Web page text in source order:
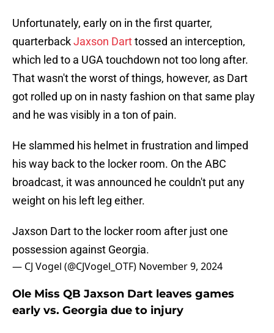
Unfortunately, early on in the first quarter,
quarterbackJaxson Darttossed an interception,
which led to a UGA touchdown not too long after.
That wasn't the worst of things, however, as Dart
got rolled up on in nasty fashion on that same play
and he was visibly in a ton of pain.
He slammed his helmet in frustration and limped
his way back to the locker room. On the ABC
broadcast, it was announced he couldn't put any
weight on his left leg either.
Jaxson Dart to the locker room after just one
possession against Georgia.
— CJ Vogel (@CJVogel_OTF) November 9, 2024
Ole Miss QB Jaxson Dart leaves games
early vs. Georgia due to injury